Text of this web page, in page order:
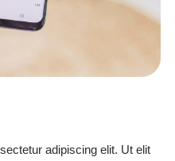
adipiscing elit. Ut elit